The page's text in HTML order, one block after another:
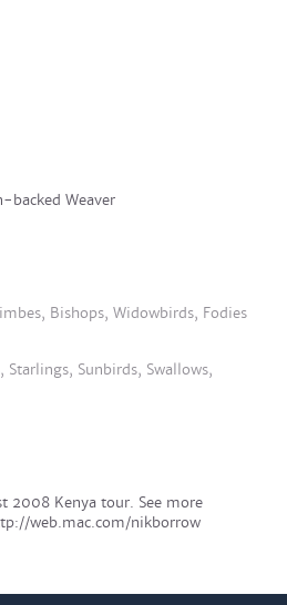
backed Weaver
Bishops, Widowbirds, Fodies
Starlings, Sunbirds, Swallows,
2008 Kenya tour. See more
web.mac.com/nikborrow